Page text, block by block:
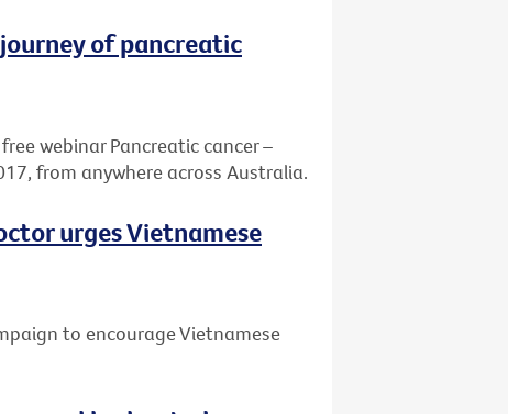
of pancreatic
webinar Pancreatic cancer –
from anywhere across Australia.
urges Vietnamese
to encourage Vietnamese